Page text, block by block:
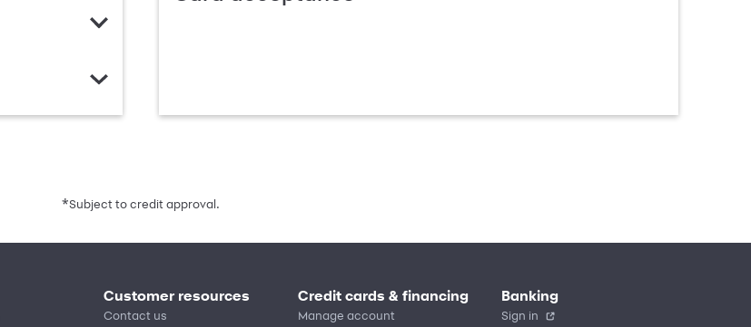
*Subject to credit approval.
Customer resources
Contact us
Credit cards & financing
Manage account
Banking
Sign in